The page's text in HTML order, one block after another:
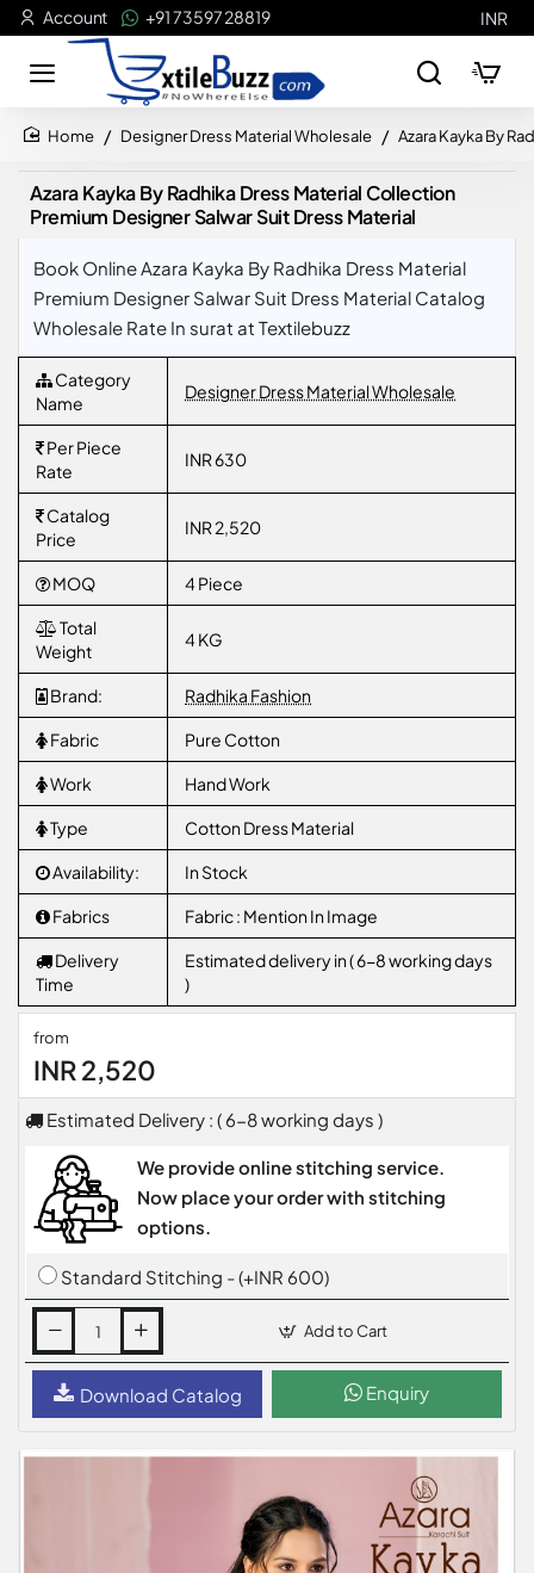
Account +91 73597 28819 INR
Designer Dress Material Wholesale Azara Kayka By
Azara Kayka By Radhika Dress Material Collection
Premium Designer Salwar Suit Dress Material
Book Online Azara Kayka By Radhika Dress Material
Premium Designer Salwar Suit Dress Material Catalog
Wholesale Rate In surat at Textilebuzz
Category
Name
Designer Dress Material Wholesale
Per Piece
Rate
INR 630
Catalog
Price
INR 2,520
MOQ 4 Piece
Total
Weight
4 KG
Brand: Radhika Fashion
Fabric Pure Cotton
Work Hand Work
Type Cotton Dress Material
Availability: In Stock
Fabrics Fabric : Mention In Image
Delivery
Time
Estimated delivery in ( 6-8 working days
)
from
INR 2,520
Estimated Delivery : ( 6-8 working days )
We provide online stitching service.
Now place your order with stitching
options.
Standard Stitching - (+INR 600)
Add to Cart
Download Catalog Enquiry